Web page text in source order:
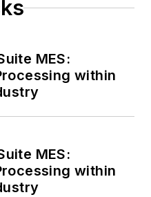
MES:
within
MES:
within